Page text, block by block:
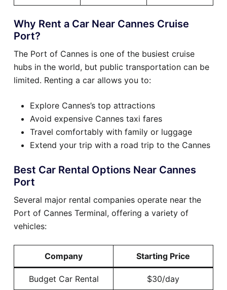
Why Rent a Car Near Cannes Cruise
Port?
The Port of Cannes is one of the busiest cruise
hubs in the world, but public transportation can be
limited. Renting a car allows you to:
Explore Cannes’s top attractions
Avoid expensive Cannes taxi fares
Travel comfortably with family or luggage
Extend your trip with a road trip to the Cannes
Best Car Rental Options Near Cannes
Port
Several major rental companies operate near the
Port of Cannes Terminal, offering a variety of
vehicles:
Company Starting Price
Budget Car Rental $30/day